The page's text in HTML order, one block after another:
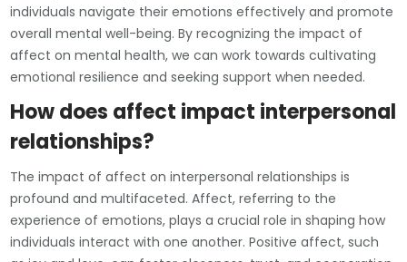
individuals navigate their emotions effectively and promote
overall mental well-being. By recognizing the impact of
affect on mental health, we can work towards cultivating
emotional resilience and seeking support when needed.
How does affect impact interpersonal
relationships?
The impact of affect on interpersonal relationships is
profound and multifaceted. Affect, referring to the
experience of emotions, plays a crucial role in shaping how
individuals interact with one another. Positive affect, such